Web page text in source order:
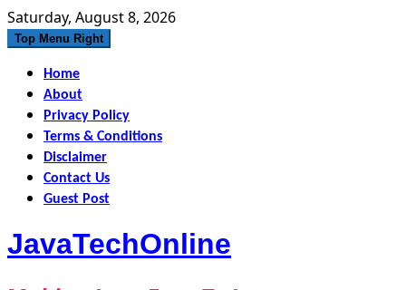
Skip
to
Saturday, August 8, 2026
Top Menu Right
Home
About
Privacy Policy
Terms & Conditions
Disclaimer
Contact Us
Guest Post
JavaTechOnline